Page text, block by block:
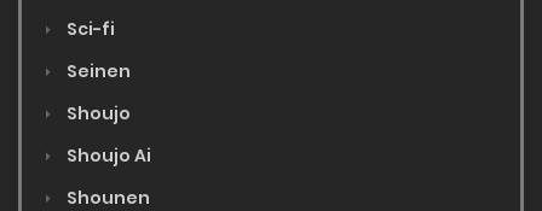
Sci-fi
Seinen
Shoujo
Shoujo Ai
Shounen